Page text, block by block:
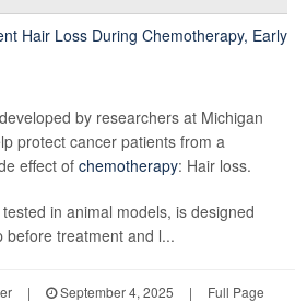
by researchers at Michigan
protect cancer patients from a
effect of chemotherapy: Hair loss.
in animal models, is designed
before treatment and l...
| September 4, 2025 | Full Page